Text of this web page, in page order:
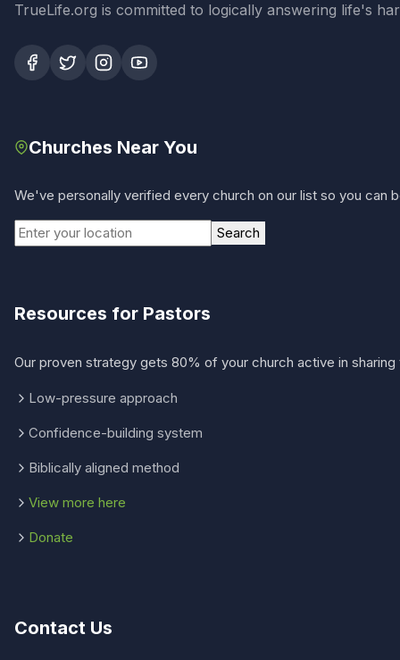
TrueLife.org is committed to logically answering life's
Churches Near You
We've personally verified every church on our list so you
Search
Resources for Pastors
Our proven strategy gets 80% of your church active in
Low-pressure approach
Confidence-building system
Biblically aligned method
View more here
Donate
Contact Us